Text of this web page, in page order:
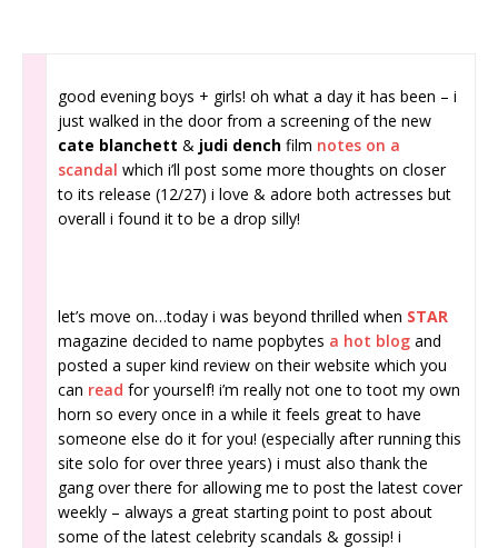
good evening boys + girls! oh what a day it has been – i
just walked in the door from a screening of the new
cate blanchett & judi dench film notes on a
scandal which i’ll post some more thoughts on closer
to its release (12/27) i love & adore both actresses but
overall i found it to be a drop silly!
let’s move on…today i was beyond thrilled when STAR
magazine decided to name popbytes a hot blog and
posted a super kind review on their website which you
can read for yourself! i’m really not one to toot my own
horn so every once in a while it feels great to have
someone else do it for you! (especially after running this
site solo for over three years) i must also thank the
gang over there for allowing me to post the latest cover
weekly – always a great starting point to post about
some of the latest celebrity scandals & gossip! i